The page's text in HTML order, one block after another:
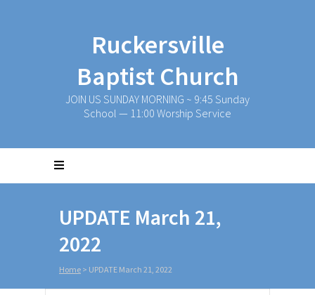
Ruckersville
Baptist Church
JOIN US SUNDAY MORNING ~ 9:45 Sunday
School — 11:00 Worship Service
UPDATE March 21,
2022
Home > UPDATE March 21, 2022